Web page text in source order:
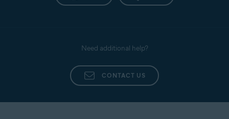
Need additional help?
CONTACT US